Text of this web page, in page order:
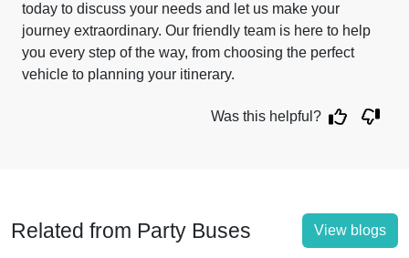
today to discuss your needs and let us make your
journey extraordinary. Our friendly team is here to help
you every step of the way, from choosing the perfect
vehicle to planning your itinerary.
Was this helpful?
Related from Party Buses View blogs